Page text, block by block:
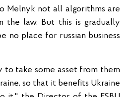
Melnyk not all algorithms are
the law. But this is gradually
no place for russian business
to take some asset from them
so that it benefits Ukraine